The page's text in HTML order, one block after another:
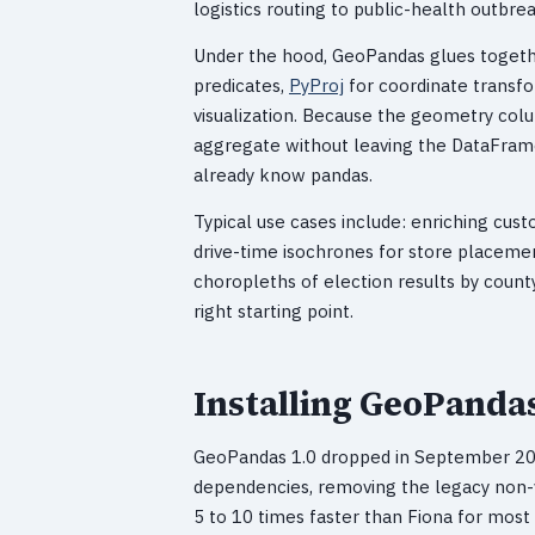
logistics routing to public-health
Under the hood, GeoPandas glues
predicates, PyProj for coordinate
visualization. Because the geometry
aggregate without leaving the
already know pandas.
Typical use cases include: enriching
drive-time isochrones for store
choropleths of election results by
right starting point.
Installing
GeoPandas 1.0 dropped in September
dependencies, removing the legacy
5 to 10 times faster than Fiona for